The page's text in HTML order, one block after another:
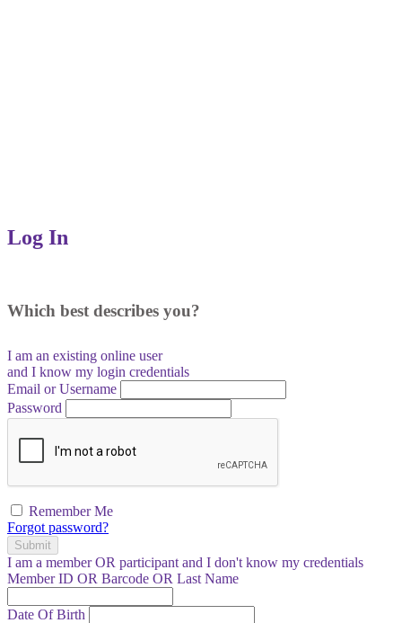
Log In
Which best describes you?
I am an existing online user
and I know my login credentials
Email or Username
Password
Remember Me
Forgot password?
Submit
I am a memberOR participant and I don't know my credentials
Member ID OR Barcode OR Last Name
Date Of Birth